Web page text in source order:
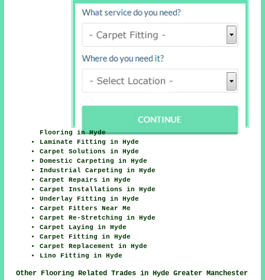
Flooring in Hyde
Laminate Fitting in Hyde
Carpet Solutions in Hyde
Domestic Carpeting in Hyde
Industrial Carpeting in Hyde
Carpet Repairs in Hyde
Carpet Installations in Hyde
Underlay Fitting in Hyde
Carpet Fitters Near Me
Carpet Re-Stretching in Hyde
Carpet Laying in Hyde
Carpet Fitting in Hyde
Carpet Replacement in Hyde
Lino Fitting in Hyde
Other Flooring Related Trades in Hyde Greater Manchester